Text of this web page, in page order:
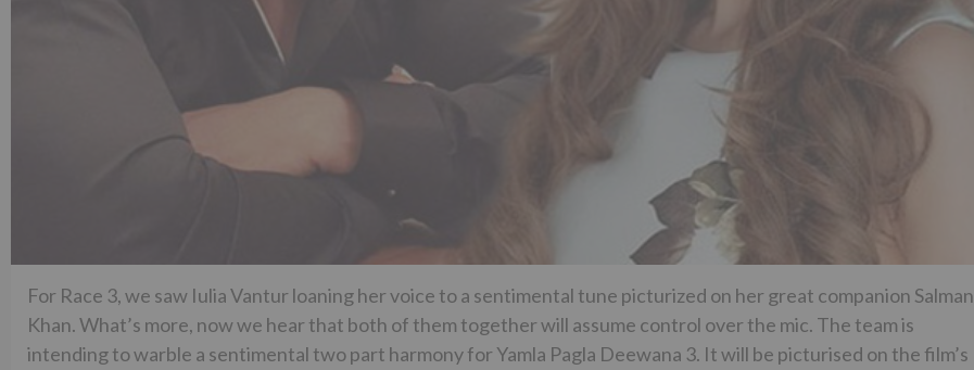
For Race 3, we saw Iulia Vantur loaning her voice to a sentimental tune picturized on her great companion Salman
Khan. What’s more, now we hear that both of them together will assume control over the mic. The team is
intending to warble a sentimental two part harmony for Yamla Pagla Deewana 3. It will be picturised on the film’s